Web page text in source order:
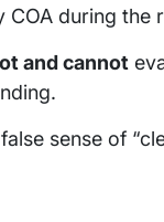
during the
and cannot
sense of